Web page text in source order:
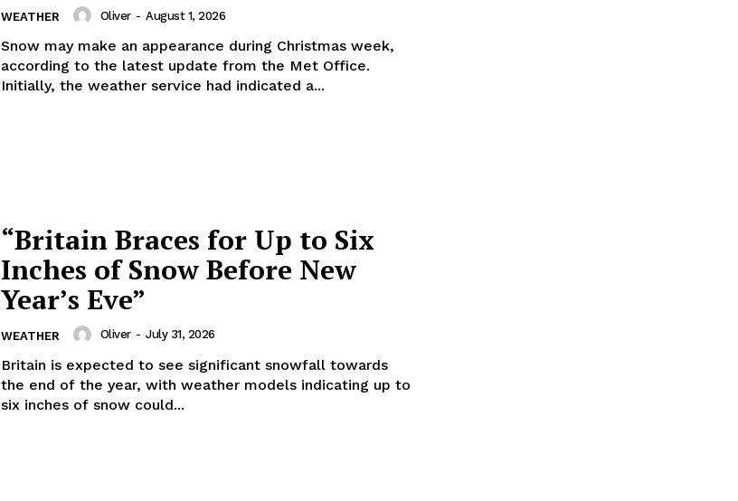
WEATHER Oliver - August 1, 2026
Snow may make an appearance during Christmas week,
according to the latest update from the Met Office.
Initially, the weather service had indicated a...
“Britain Braces for Up to Six
Inches of Snow Before New
Year’s Eve”
WEATHER Oliver - July 31, 2026
Britain is expected to see significant snowfall towards
the end of the year, with weather models indicating up to
six inches of snow could...